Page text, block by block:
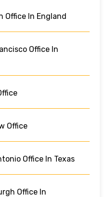
Office In England
Office In
Office
Office In Texas
Office In